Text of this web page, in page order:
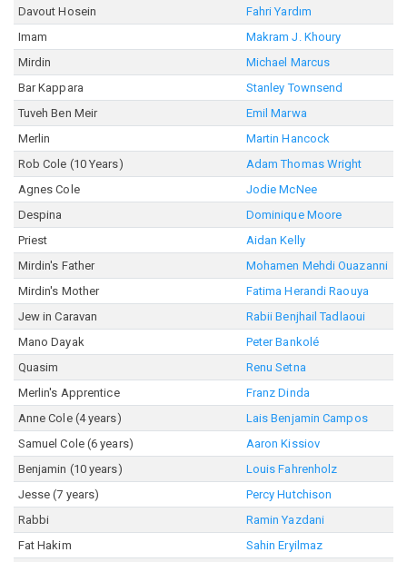
Davout Hosein
Fahri Yardım
Imam
Makram J. Khoury
Mirdin
Michael Marcus
Bar Kappara
Stanley Townsend
Tuveh Ben Meir
Emil Marwa
Merlin
Martin Hancock
Rob Cole (10 Years)
Adam Thomas Wright
Agnes Cole
Jodie McNee
Despina
Dominique Moore
Priest
Aidan Kelly
Mirdin's Father
Mohamen Mehdi Ouazanni
Mirdin's Mother
Fatima Herandi Raouya
Jew in Caravan
Rabii Benjhail Tadlaoui
Mano Dayak
Peter Bankolé
Quasim
Renu Setna
Merlin's Apprentice
Franz Dinda
Anne Cole (4 years)
Lais Benjamin Campos
Samuel Cole (6 years)
Aaron Kissiov
Benjamin (10 years)
Louis Fahrenholz
Jesse (7 years)
Percy Hutchison
Rabbi
Ramin Yazdani
Fat Hakim
Sahin Eryilmaz